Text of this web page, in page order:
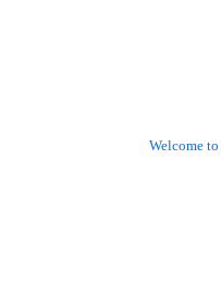
Welcome to